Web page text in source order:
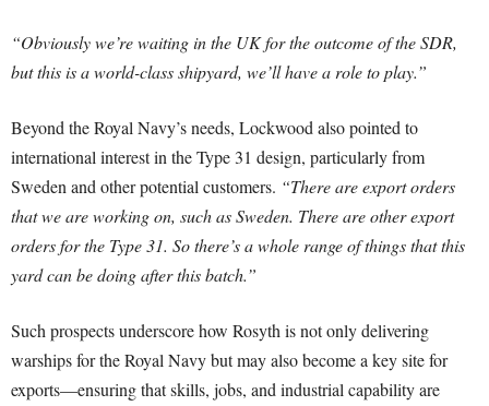
“Obviously we’re waiting in the UK for the outcome of the SDR,
but this is a world-class shipyard, we’ll have a role to play.”
Beyond the Royal Navy’s needs, Lockwood also pointed to
international interest in the Type 31 design, particularly from
Sweden and other potential customers. “There are export orders
that we are working on, such as Sweden. There are other export
orders for the Type 31. So there’s a whole range of things that this
yard can be doing after this batch.”
Such prospects underscore how Rosyth is not only delivering
warships for the Royal Navy but may also become a key site for
exports—ensuring that skills, jobs, and industrial capability are